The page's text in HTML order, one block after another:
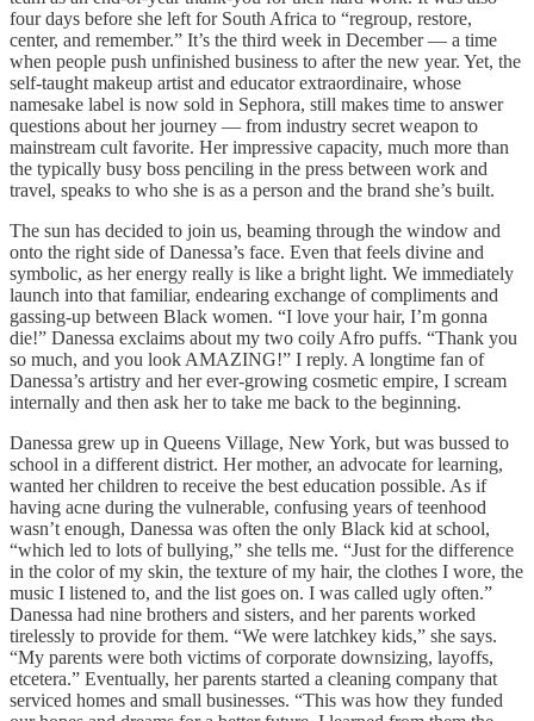
four days before she left for South Africa to “regroup, restore,
center, and remember.” It’s the third week in December — a time
when people push unfinished business to after the new year. Yet, the
self-taught makeup artist and educator extraordinaire, whose
namesake label is now sold in Sephora, still makes time to answer
questions about her journey — from industry secret weapon to
mainstream cult favorite. Her impressive capacity, much more than
the typically busy boss penciling in the press between work and
travel, speaks to who she is as a person and the brand she’s built.
The sun has decided to join us, beaming through the window and
onto the right side of Danessa’s face. Even that feels divine and
symbolic, as her energy really is like a bright light. We immediately
launch into that familiar, endearing exchange of compliments and
gassing-up between Black women. “I love your hair, I’m gonna
die!” Danessa exclaims about my two coily Afro puffs. “Thank you
so much, and you look AMAZING!” I reply. A longtime fan of
Danessa’s artistry and her ever-growing cosmetic empire, I scream
internally and then ask her to take me back to the beginning.
Danessa grew up in Queens Village, New York, but was bussed to
school in a different district. Her mother, an advocate for learning,
wanted her children to receive the best education possible. As if
having acne during the vulnerable, confusing years of teenhood
wasn’t enough, Danessa was often the only Black kid at school,
“which led to lots of bullying,” she tells me. “Just for the difference
in the color of my skin, the texture of my hair, the clothes I wore, the
music I listened to, and the list goes on. I was called ugly often.”
Danessa had nine brothers and sisters, and her parents worked
tirelessly to provide for them. “We were latchkey kids,” she says.
“My parents were both victims of corporate downsizing, layoffs,
etcetera.” Eventually, her parents started a cleaning company that
serviced homes and small businesses. “This was how they funded